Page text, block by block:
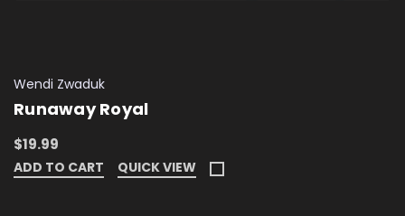
Wendi Zwaduk
Runaway Royal
$19.99
ADD TO CART QUICK VIEW